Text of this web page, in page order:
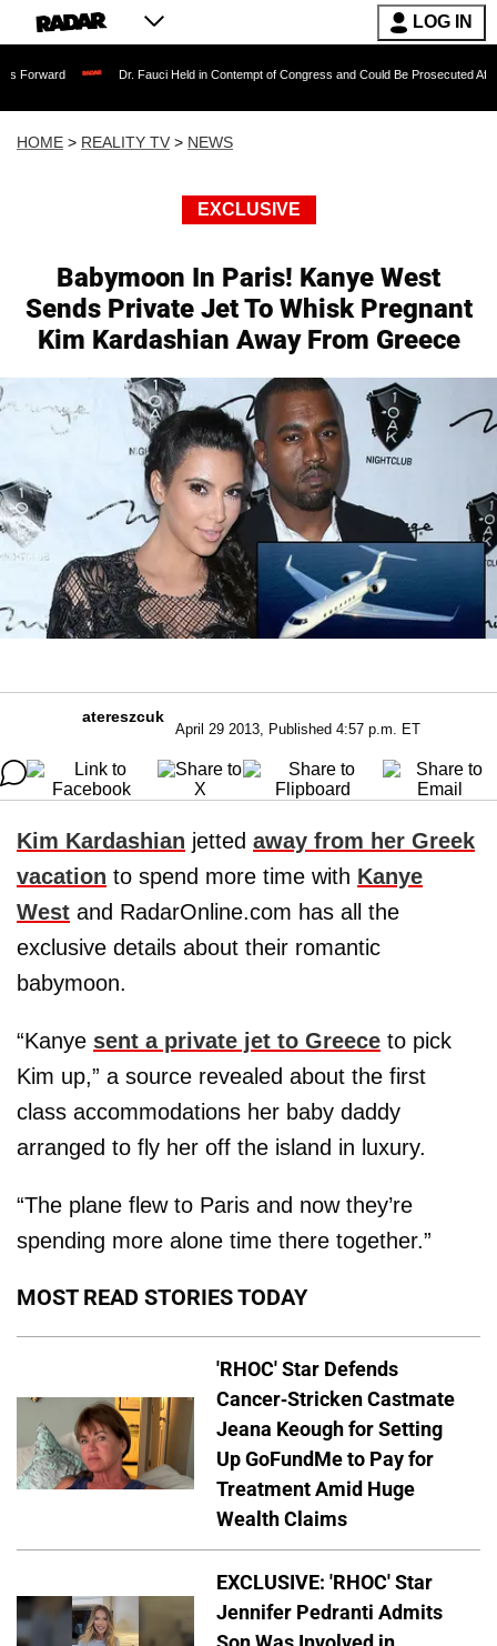
LOG IN
Dr. Fauci Held in Contempt of Congress and Could Be Prosecuted After Invoking
HOME > REALITY TV > NEWS
EXCLUSIVE
Babymoon In Paris! Kanye West
Sends Private Jet To Whisk Pregnant
Kim Kardashian Away From Greece
atereszcuk
April 29 2013, Published 4:57 p.m. ET
Kim Kardashian jetted away from her Greek
vacation to spend more time with Kanye
West and RadarOnline.com has all the
exclusive details about their romantic
babymoon.
“Kanye sent a private jet to Greece to pick
Kim up,” a source revealed about the first
class accommodations her baby daddy
arranged to fly her off the island in luxury.
“The plane flew to Paris and now they’re
spending more alone time there together.”
MOST READ STORIES TODAY
'RHOC' Star Defends
Cancer-Stricken Castmate
Jeana Keough for Setting
Up GoFundMe to Pay for
Treatment Amid Huge
Wealth Claims
EXCLUSIVE: 'RHOC' Star
Jennifer Pedranti Admits